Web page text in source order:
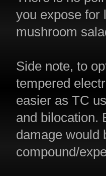
you expose for
mushroom
Side note, to
tempered
easier as TC
and bilocation.
damage would
compound/